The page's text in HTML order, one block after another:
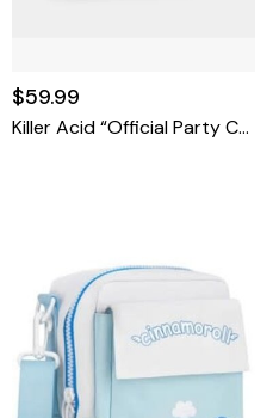
$59.99
Killer Acid “Official Party Camera” FC-11 35mm Film Camera